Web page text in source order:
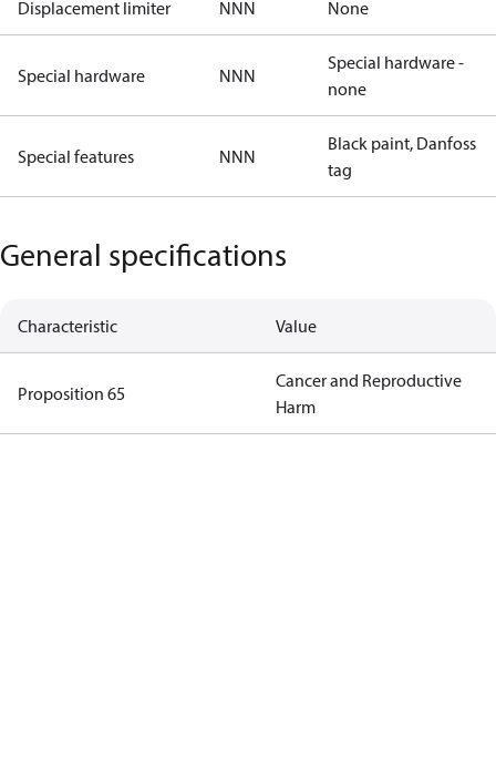
Displacement limiter NNN None
Special hardware NNN
Special hardware -
none
Special features NNN
Black paint, Danfoss
tag
General specifications
Characteristic Value
Proposition 65
Cancer and Reproductive
Harm